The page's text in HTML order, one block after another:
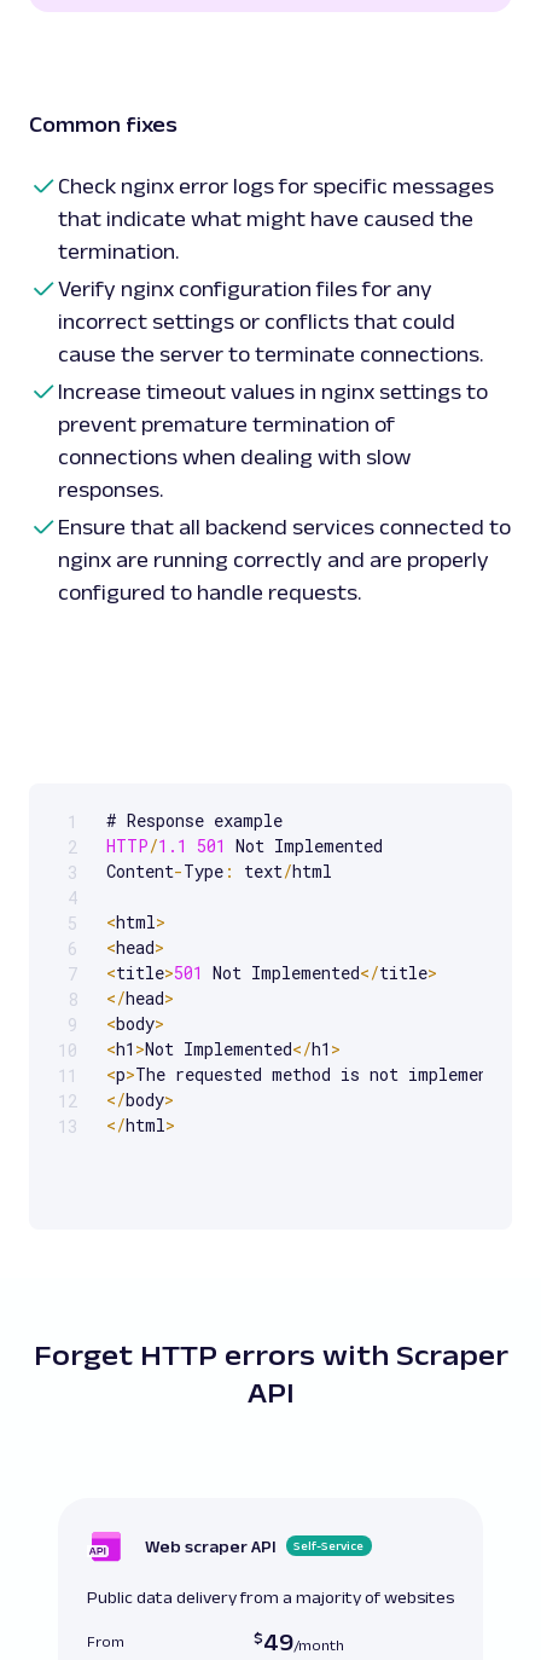
Common fixes
Check nginx error logs for specific messages
that indicate what might have caused the
termination.
Verify nginx configuration files for any
incorrect settings or conflicts that could
cause the server to terminate connections.
Increase timeout values in nginx settings to
prevent premature termination of
connections when dealing with slow
responses.
Ensure that all backend services connected to
nginx are running correctly and are properly
configured to handle requests.
Scrollable code block. Use arrow keys to scroll.
1
2
3
4
5
6
7
8
9
10
11
12
13
HTTP/1.1 501 Not Implemented
Content-Type : text/html
<html>
<head>
<title>501 Not Implemented</title>
</head>
<body>
<h1 >Not Implemented</h1 >
<p>The requested method is not implemented
</body>
</html>
Forget HTTP errors with Scraper
API
Web scraper API Self-Service
Public data delivery from a majority of websites
From 49